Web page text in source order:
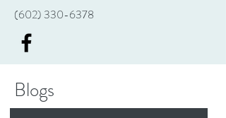
(602) 330-6378
Blogs